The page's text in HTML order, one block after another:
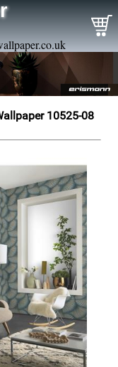
10525-08